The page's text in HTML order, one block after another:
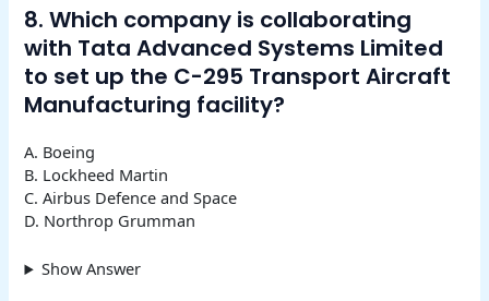
8. Which company is collaborating
with Tata Advanced Systems Limited
to set up the C-295 Transport Aircraft
Manufacturing facility?
A. Boeing
B. Lockheed Martin
C. Airbus Defence and Space
D. Northrop Grumman
Show Answer